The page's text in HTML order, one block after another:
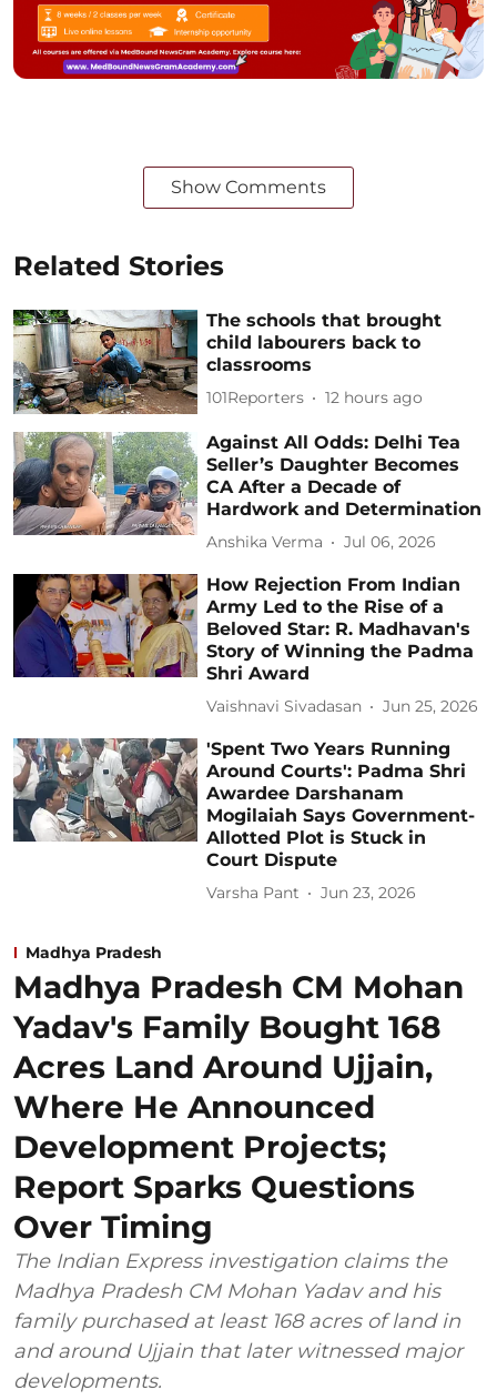
Show Comments
Related Stories
The schools that brought
child labourers back to
classrooms
101Reporters 12 hours ago
Against All Odds: Delhi Tea
Seller’s Daughter Becomes
CA After a Decade of
Hardwork and Determination
Anshika Verma Jul 06, 2026
How Rejection From Indian
Army Led to the Rise of a
Beloved Star: R. Madhavan's
Story of Winning the Padma
Shri Award
Vaishnavi Sivadasan Jun 25, 2026
'Spent Two Years Running
Around Courts': Padma Shri
Awardee Darshanam
Mogilaiah Says Government-
Allotted Plot is Stuck in
Court Dispute
Varsha Pant Jun 23, 2026
Madhya Pradesh
Madhya Pradesh CM Mohan
Yadav's Family Bought 168
Acres Land Around Ujjain,
Where He Announced
Development Projects;
Report Sparks Questions
Over Timing
The Indian Express investigation claims the
Madhya Pradesh CM Mohan Yadav and his
family purchased at least 168 acres of land in
and around Ujjain that later witnessed major
developments.